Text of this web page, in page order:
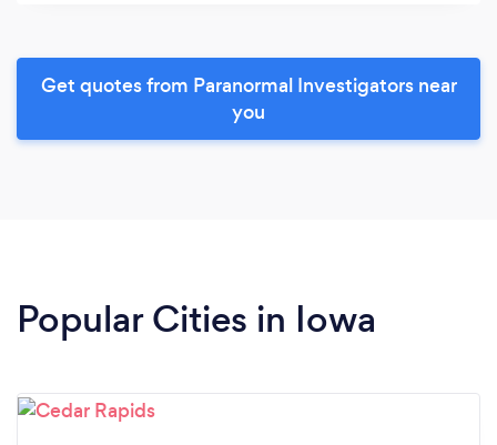
Get quotes from Paranormal Investigators near
you
Popular Cities in Iowa